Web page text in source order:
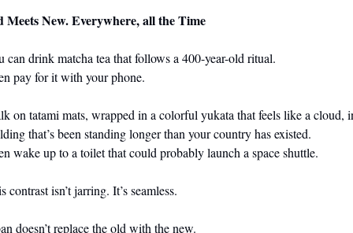
Meets New. Everywhere, all the Time
can drink matcha tea that follows a 400-year-old ritual.
pay for it with your phone.
on tatami mats, wrapped in a colorful yukata that feels like a cloud,
that’s been standing longer than your country has existed.
wake up to a toilet that could probably launch a space shuttle.
contrast isn’t jarring. It’s seamless.
doesn’t replace the old with the new.